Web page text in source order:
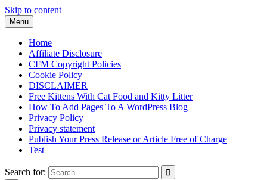
Skip to content
Menu
Home
Affiliate Disclosure
CFM Copyright Policies
Cookie Policy
DISCLAIMER
Free Kittens With Cat Food and Kitty Litter
How To Add Pages To A WordPress Blog
Privacy Policy
Privacy statement
Publish Your Press Release or Article Free of Charge
Test
Search for: